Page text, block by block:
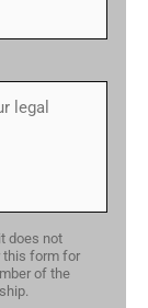
does not
this form for
of the